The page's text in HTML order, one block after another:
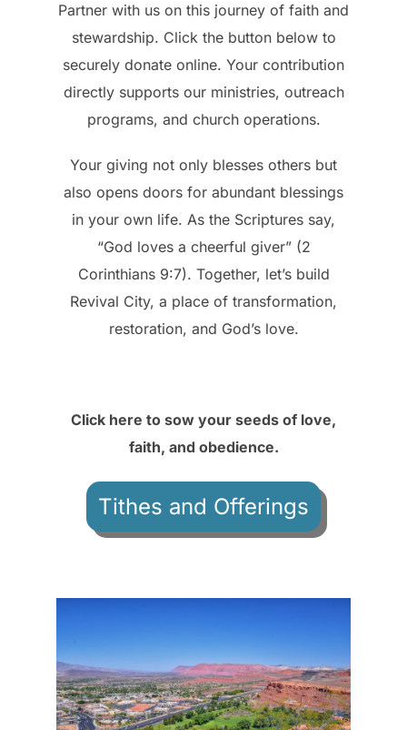
Partner with us on this journey of faith and
stewardship. Click the button below to
securely donate online. Your contribution
directly supports our ministries, outreach
programs, and church operations.
Your giving not only blesses others but
also opens doors for abundant blessings
in your own life. As the Scriptures say,
“God loves a cheerful giver” (2
Corinthians 9:7). Together, let’s build
Revival City, a place of transformation,
restoration, and God’s love.
Click here to sow your seeds of love,
faith, and obedience.
Tithes and Offerings